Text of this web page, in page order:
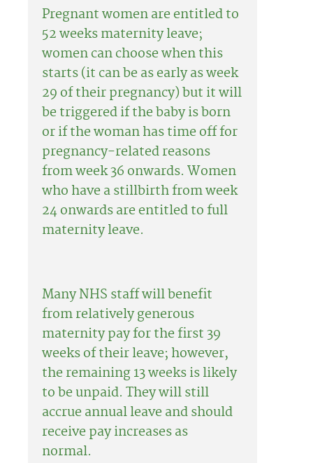
Pregnant women are entitled to
52 weeks maternity leave;
women can choose when this
starts (it can be as early as week
29 of their pregnancy) but it will
be triggered if the baby is born
or if the woman has time off for
pregnancy-related reasons
from week 36 onwards. Women
who have a stillbirth from week
24 onwards are entitled to full
maternity leave.
Many NHS staff will benefit
from relatively generous
maternity pay for the first 39
weeks of their leave; however,
the remaining 13 weeks is likely
to be unpaid. They will still
accrue annual leave and should
receive pay increases as
normal.